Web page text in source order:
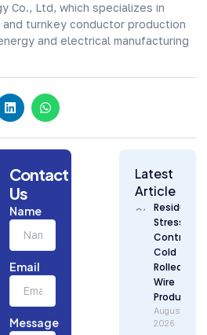
Co., Ltd, which specializes in
turnkey conductor production
and electrical manufacturing
Contact
Us
Name
Email
Message
Subscribe
Latest
Article
Residual
Stress
Control in
Cold
Rolled Flat
Wire
Production
August 7,
2026